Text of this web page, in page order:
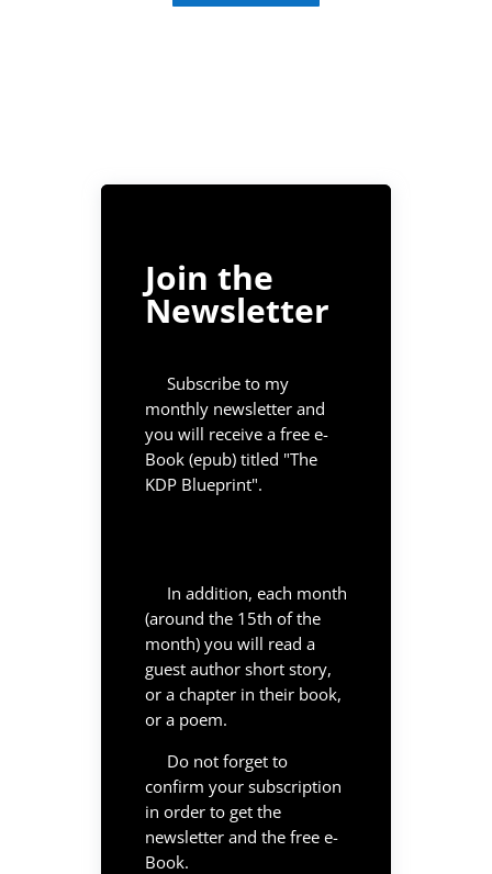
Join the
Newsletter
Subscribe to my
monthly newsletter and
you will receive a free e-
Book (epub) titled "The
KDP Blueprint".
In addition, each month
(around the 15th of the
month) you will read a
guest author short story,
or a chapter in their book,
or a poem.
Do not forget to
confirm your subscription
in order to get the
newsletter and the free e-
Book.